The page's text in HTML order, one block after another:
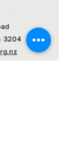
3204